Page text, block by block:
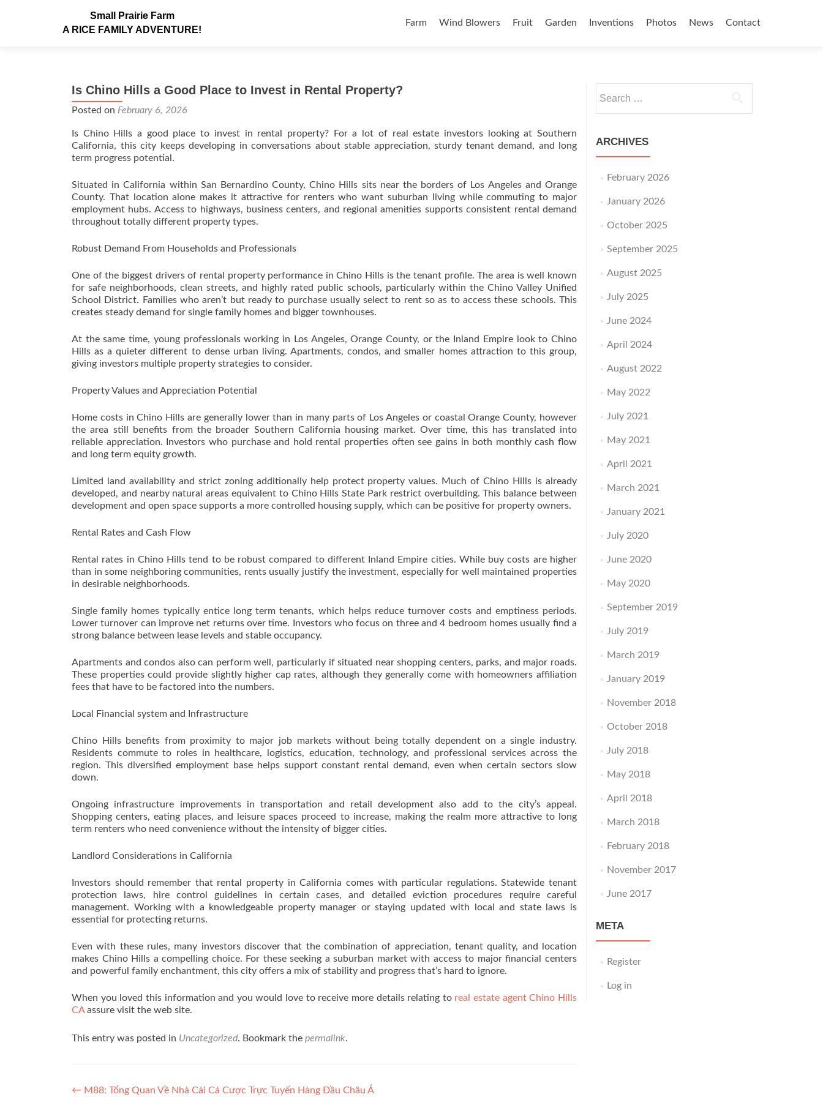
Small Prairie Farm
A RICE FAMILY ADVENTURE!
Farm
Wind Blowers Fruit Garden Inventions Photos News Contact
Is Chino Hills a Good Place to Invest in Rental Property?
Posted on February 6, 2026
Is Chino Hills a good place to invest in rental property? For a lot of real estate investors looking at Southern
California, this city keeps developing in conversations about stable appreciation, sturdy tenant demand, and long
term progress potential.
Situated in California within San Bernardino County, Chino Hills sits near the borders of Los Angeles and Orange
County. That location alone makes it attractive for renters who want suburban living while commuting to major
employment hubs. Access to highways, business centers, and regional amenities supports consistent rental demand
throughout totally different property types.
Robust Demand From Households and Professionals
One of the biggest drivers of rental property performance in Chino Hills is the tenant profile. The area is well known
for safe neighborhoods, clean streets, and highly rated public schools, particularly within the Chino Valley Unified
School District. Families who aren’t but ready to purchase usually select to rent so as to access these schools. This
creates steady demand for single family homes and bigger townhouses.
At the same time, young professionals working in Los Angeles, Orange County, or the Inland Empire look to Chino
Hills as a quieter different to dense urban living. Apartments, condos, and smaller homes attraction to this group,
giving investors multiple property strategies to consider.
Property Values and Appreciation Potential
Home costs in Chino Hills are generally lower than in many parts of Los Angeles or coastal Orange County, however
the area still benefits from the broader Southern California housing market. Over time, this has translated into
reliable appreciation. Investors who purchase and hold rental properties often see gains in both monthly cash flow
and long term equity growth.
Limited land availability and strict zoning additionally help protect property values. Much of Chino Hills is already
developed, and nearby natural areas equivalent to Chino Hills State Park restrict overbuilding. This balance between
development and open space supports a more controlled housing supply, which can be positive for property owners.
Rental Rates and Cash Flow
Rental rates in Chino Hills tend to be robust compared to different Inland Empire cities. While buy costs are higher
than in some neighboring communities, rents usually justify the investment, especially for well maintained properties
in desirable neighborhoods.
Single family homes typically entice long term tenants, which helps reduce turnover costs and emptiness periods.
Lower turnover can improve net returns over time. Investors who focus on three and 4 bedroom homes usually find a
strong balance between lease levels and stable occupancy.
Apartments and condos also can perform well, particularly if situated near shopping centers, parks, and major roads.
These properties could provide slightly higher cap rates, although they generally come with homeowners affiliation
fees that have to be factored into the numbers.
Local Financial system and Infrastructure
Chino Hills benefits from proximity to major job markets without being totally dependent on a single industry.
Residents commute to roles in healthcare, logistics, education, technology, and professional services across the
region. This diversified employment base helps support constant rental demand, even when certain sectors slow
down.
Ongoing infrastructure improvements in transportation and retail development also add to the city’s appeal.
Shopping centers, eating places, and leisure spaces proceed to increase, making the realm more attractive to long
term renters who need convenience without the intensity of bigger cities.
Landlord Considerations in California
Investors should remember that rental property in California comes with particular regulations. Statewide tenant
protection laws, hire control guidelines in certain cases, and detailed eviction procedures require careful
management. Working with a knowledgeable property manager or staying updated with local and state laws is
essential for protecting returns.
Even with these rules, many investors discover that the combination of appreciation, tenant quality, and location
makes Chino Hills a compelling choice. For these seeking a suburban market with access to major financial centers
and powerful family enchantment, this city offers a mix of stability and progress that’s hard to ignore.
When you loved this information and you would love to receive more details relating to real estate agent Chino Hills
CAassure visit the web site.
This entry was posted in Uncategorized. Bookmark the permalink.
Post navigation
← M88: Tổng Quan Về Nhà Cái Cá Cược Trực Tuyến Hàng Đầu Châu Á
ARCHIVES
February 2026
January 2026
October 2025
September 2025
August 2025
July 2025
June 2024
April 2024
August 2022
May 2022
July 2021
May 2021
April 2021
March 2021
January 2021
July 2020
June 2020
May 2020
September 2019
July 2019
March 2019
January 2019
November 2018
October 2018
July 2018
May 2018
April 2018
March 2018
February 2018
November 2017
June 2017
META
Register
Log in